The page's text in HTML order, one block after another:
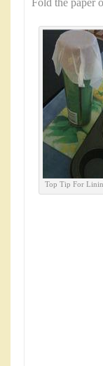
Fold the paper
Top Tip For